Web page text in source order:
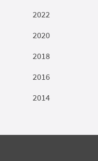
2022
2020
2018
2016
2014